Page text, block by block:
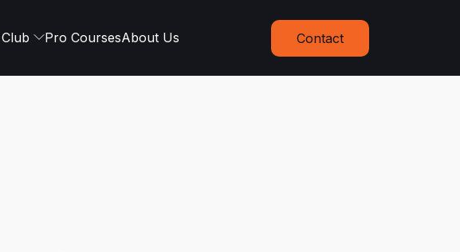
Pro CoursesAbout Us Contact